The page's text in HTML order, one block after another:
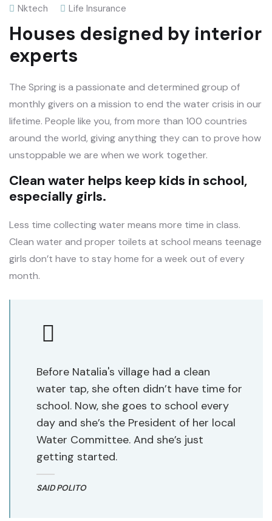
Nktech Life Insurance
Houses designed by interior
experts
The Spring is a passionate and determined group of
monthly givers on a mission to end the water crisis in our
lifetime. People like you, from more than 100 countries
around the world, giving anything they can to prove how
unstoppable we are when we work together.
Clean water helps keep kids in school,
especially girls.
Less time collecting water means more time in class.
Clean water and proper toilets at school means teenage
girls don’t have to stay home for a week out of every
month.
Before Natalia's village had a clean
water tap, she often didn’t have time for
school. Now, she goes to school every
day and she’s the President of her local
Water Committee. And she’s just
getting started.
SAID POLITO